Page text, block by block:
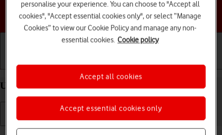
Choose a help topic
Getting started Basic use Calls and contacts
Use Translate on your Apple iPhone 14 Pro iOS 18
personalise your experience. You can choose to "Accept all
cookies", "Accept essential cookies only", or select “Manage
Cookies” to view our Cookie Policy and manage any non-
essential cookies. Cookie policy
Accept essential cookies only
Accept all cookies